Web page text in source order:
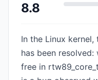
8.8
In the Linux
has been
free in